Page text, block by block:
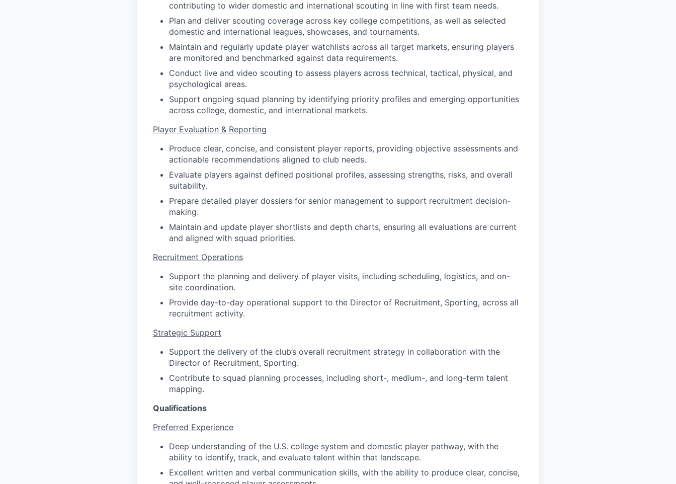
contributing to wider domestic and international scouting in line with first team needs.
Plan and deliver scouting coverage across key college competitions, as well as selected
domestic and international leagues, showcases, and tournaments.
Maintain and regularly update player watchlists across all target markets, ensuring players
are monitored and benchmarked against data requirements.
Conduct live and video scouting to assess players across technical, tactical, physical, and
psychological areas.
Support ongoing squad planning by identifying priority profiles and emerging opportunities
across college, domestic, and international markets.
Player Evaluation & Reporting
Produce clear, concise, and consistent player reports, providing objective assessments and
actionable recommendations aligned to club needs.
Evaluate players against defined positional profiles, assessing strengths, risks, and overall
suitability.
Prepare detailed player dossiers for senior management to support recruitment decision-
making.
Maintain and update player shortlists and depth charts, ensuring all evaluations are current
and aligned with squad priorities.
Recruitment Operations
Support the planning and delivery of player visits, including scheduling, logistics, and on-
site coordination.
Provide day-to-day operational support to the Director of Recruitment, Sporting, across all
recruitment activity.
Strategic Support
Support the delivery of the club’s overall recruitment strategy in collaboration with the
Director of Recruitment, Sporting.
Contribute to squad planning processes, including short-, medium-, and long-term talent
mapping.
Qualifications
Preferred Experience
Deep understanding of the U.S. college system and domestic player pathway, with the
ability to identify, track, and evaluate talent within that landscape.
Excellent written and verbal communication skills, with the ability to produce clear, concise,